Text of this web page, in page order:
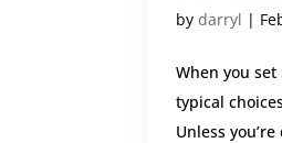
bydarryl |
When you
typical
Unless